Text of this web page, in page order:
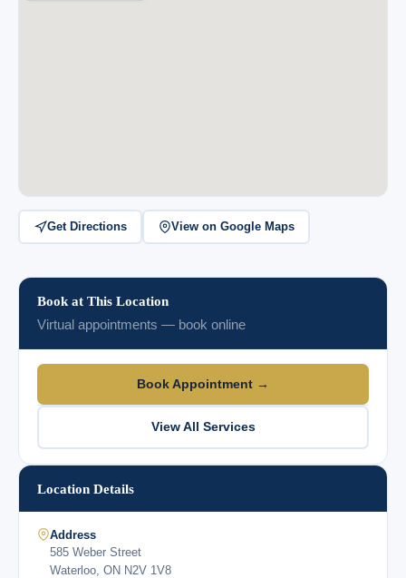
Get Directions View on Google Maps
Book at This Location
Virtual appointments — book online
Book Appointment →
View All Services
Location Details
Address
585 Weber Street
Waterloo, ON N2V 1V8